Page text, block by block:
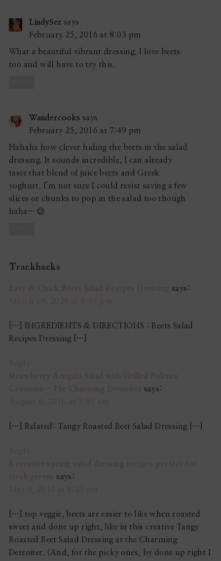
LindySez says
February 25, 2016 at 8:03 pm
What a beautiful vibrant dressing. I love beets
too and will have to try this.
Wandercooks says
February 25, 2016 at 7:49 pm
Hahaha how clever hiding the beets in the salad
dressing. It sounds incredible, I can already
taste that blend of juice beets and Greek
yoghurt. I’m not sure I could resist saving a few
slices or chunks to pop in the salad too though
haha… 😉
Trackbacks
Easy & Quick Beets Salad Recipes Dressing says:
March 19, 2020 at 9:07 pm
[…] INGREDIENTS & DIRECTIONS : Beets Salad
Recipes Dressing […]
Reply
Strawberry Arugula Salad with Grilled Polenta
Croutons - The Charming Detroiter says:
August 6, 2016 at 7:07 am
[…] Related: Tangy Roasted Beet Salad Dressing […]
Reply
6 creative spring salad dressing recipes perfect for
fresh greens says:
May 9, 2016 at 8:27 am
[…] top veggie, beets are easier to like when roasted
sweet and done up right, like in this creative Tangy
Roasted Beet Salad Dressing at the Charming
Detroiter. (And, for the picky ones, by done up right I